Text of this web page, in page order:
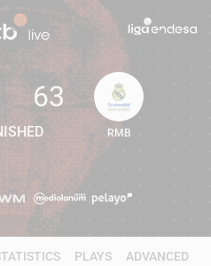
63
63
RMB
PLAYS ADVANCED